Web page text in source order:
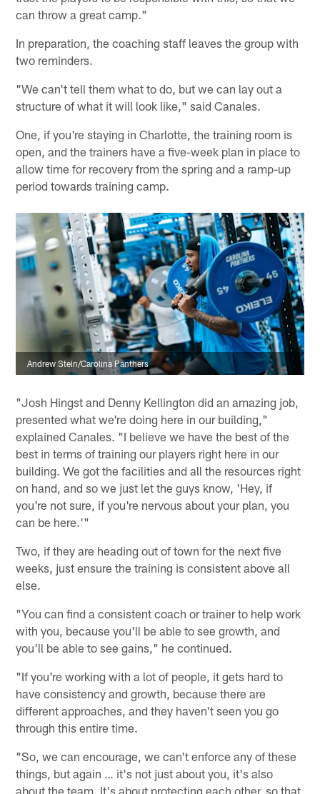
can throw a great camp."
In preparation, the coaching staff leaves the group with
two reminders.
"We can't tell them what to do, but we can lay out a
structure of what it will look like," said Canales.
One, if you're staying in Charlotte, the training room is
open, and the trainers have a five-week plan in place to
allow time for recovery from the spring and a ramp-up
period towards training camp.
Andrew Stein/Carolina Panthers
"Josh Hingst and Denny Kellington did an amazing job,
presented what we're doing here in our building,"
explained Canales. "I believe we have the best of the
best in terms of training our players right here in our
building. We got the facilities and all the resources right
on hand, and so we just let the guys know, 'Hey, if
you're not sure, if you're nervous about your plan, you
can be here.'"
Two, if they are heading out of town for the next five
weeks, just ensure the training is consistent above all
else.
"You can find a consistent coach or trainer to help work
with you, because you'll be able to see growth, and
you'll be able to see gains," he continued.
"If you're working with a lot of people, it gets hard to
have consistency and growth, because there are
different approaches, and they haven't seen you go
through this entire time.
"So, we can encourage, we can't enforce any of these
things, but again … it's not just about you, it's also
about the team. It's about protecting each other, so that